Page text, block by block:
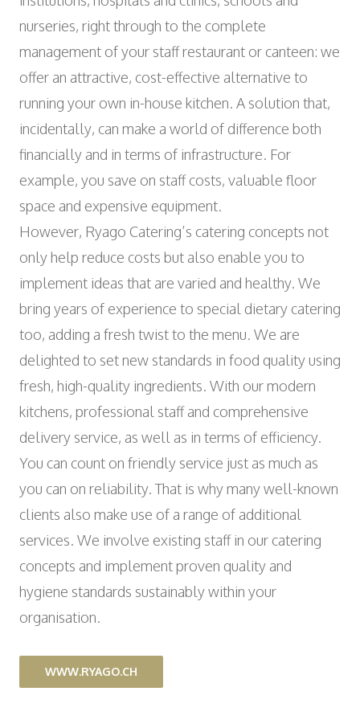
Wyniger Downtown Basel
Consulting and Outsourcing
Purchasing Group
WORK INTEGRATION AND SOCIAL
Association MALIAN
ART AND CULTURE
Theatre in the Teufelhof
Radio Waldhaus FM
nurseries, right through to the complete
management of your staff restaurant or canteen: we
offer an attractive, cost-effective alternative to
running your own in-house kitchen. A solution that,
incidentally, can make a world of difference both
financially and in terms of infrastructure. For
example, you save on staff costs, valuable floor
space and expensive equipment.
However, Ryago Catering’s catering concepts not
only help reduce costs but also enable you to
implement ideas that are varied and healthy. We
bring years of experience to special dietary catering
too, adding a fresh twist to the menu. We are
delighted to set new standards in food quality using
fresh, high-quality ingredients. With our modern
kitchens, professional staff and comprehensive
delivery service, as well as in terms of efficiency.
You can count on friendly service just as much as
you can on reliability. That is why many well-known
clients also make use of a range of additional
services. We involve existing staff in our catering
concepts and implement proven quality and
hygiene standards sustainably within your
organisation.
WWW.RYAGO.CH